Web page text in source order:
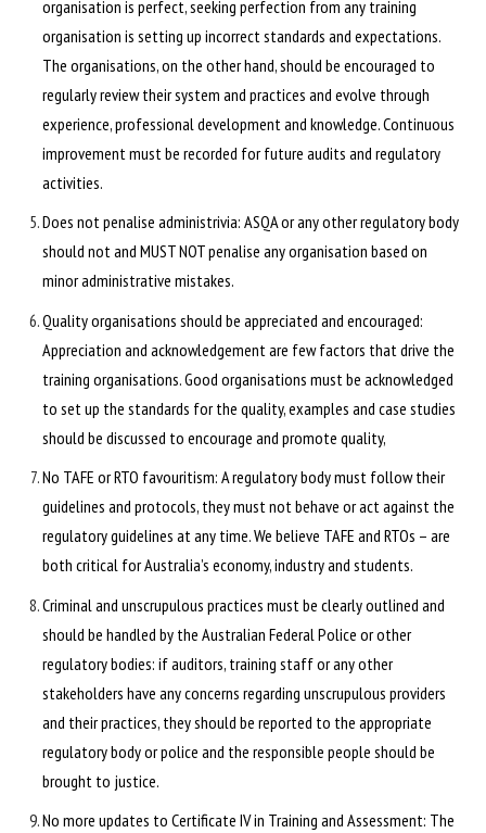
organisation is perfect, seeking perfection from any training
organisation is setting up incorrect standards and expectations.
The organisations, on the other hand, should be encouraged to
regularly review their system and practices and evolve through
experience, professional development and knowledge. Continuous
improvement must be recorded for future audits and regulatory
activities.
Does not penalise administrivia: ASQA or any other regulatory body
should not and MUST NOT penalise any organisation based on
minor administrative mistakes.
Quality organisations should be appreciated and encouraged:
Appreciation and acknowledgement are few factors that drive the
training organisations. Good organisations must be acknowledged
to set up the standards for the quality, examples and case studies
should be discussed to encourage and promote quality,
No TAFE or RTO favouritism: A regulatory body must follow their
guidelines and protocols, they must not behave or act against the
regulatory guidelines at any time. We believe TAFE and RTOs – are
both critical for Australia’s economy, industry and students.
Criminal and unscrupulous practices must be clearly outlined and
should be handled by the Australian Federal Police or other
regulatory bodies: if auditors, training staff or any other
stakeholders have any concerns regarding unscrupulous providers
and their practices, they should be reported to the appropriate
regulatory body or police and the responsible people should be
brought to justice.
No more updates to Certificate IV in Training and Assessment: The